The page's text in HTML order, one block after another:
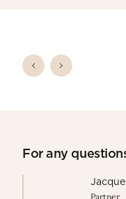
For any
Partner